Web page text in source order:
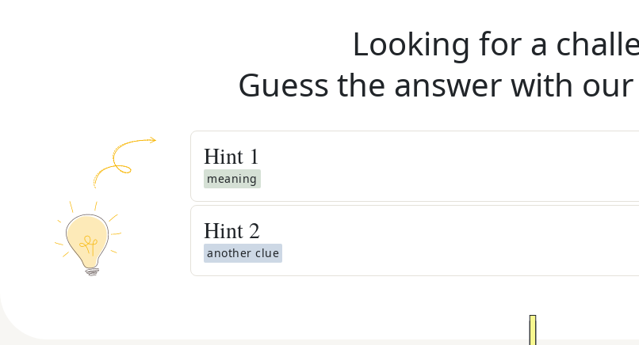
Looking for a
Guess the answer with our
Hint 1
meaning
Hint 2
another clue